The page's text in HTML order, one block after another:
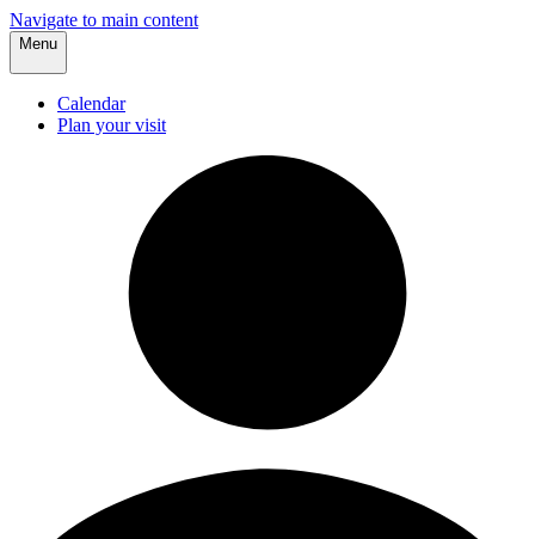
Navigate to main content
Menu
Calendar
Plan your visit